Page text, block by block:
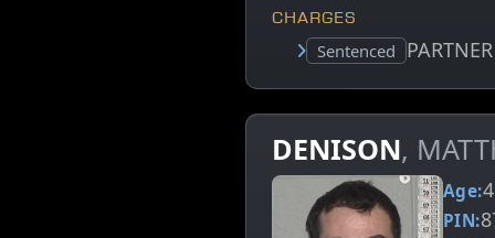
CHARGES
Court status:
Sentenced
DENISON,
Age:
PIN: